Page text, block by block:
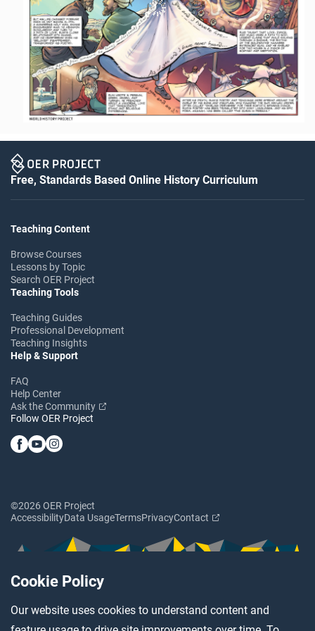
Cookie Policy
Our website uses cookies to understand content and
Free, Standards Based Online History Curriculum
Teaching Content
Browse Courses
Lessons by Topic
Search OER Project
Teaching Tools
Teaching Guides
Professional Development
Teaching Insights
Help & Support
FAQ
Help Center
Ask the Community
Follow OER Project
©2026 OER Project
AccessibilityData UsageTermsPrivacyContact